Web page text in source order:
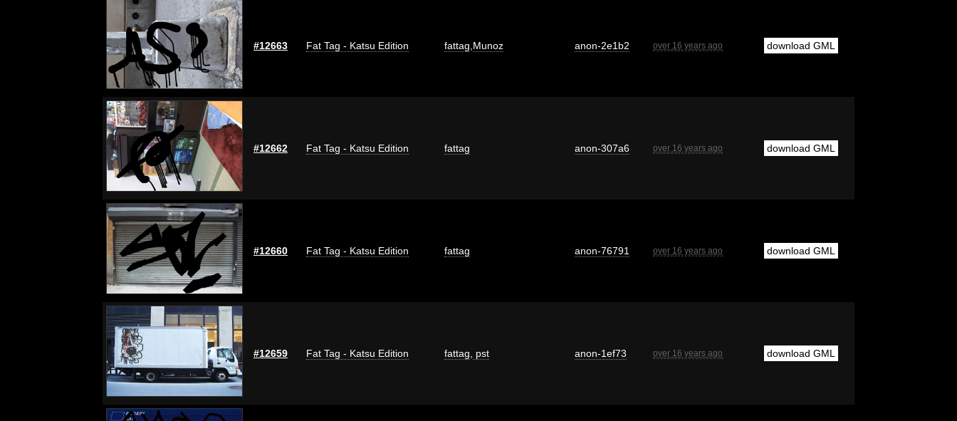
#12663 Fat Tag - Katsu Edition fattag Munoz anon-2e1b2 over 16 years ago download GML
#12662 Fat Tag - Katsu Edition fattag anon-307a6 over 16 years ago download GML
#12660 Fat Tag - Katsu Edition fattag anon-76791 over 16 years ago download GML
#12659 Fat Tag - Katsu Edition fattag pst anon-1ef73 over 16 years ago download GML